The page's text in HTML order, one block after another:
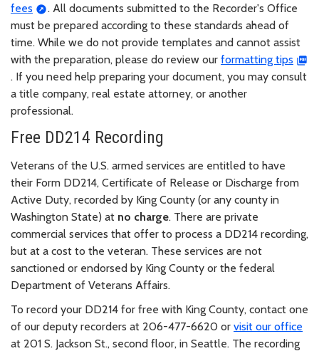
fees
. All documents submitted to the Recorder's Office
must be prepared according to these standards ahead of
time. While we do not provide templates and cannot assist
with the preparation, please do review our formatting tips
. If you need help preparing your document, you may consult
a title company, real estate attorney, or another
professional.
Free DD214 Recording
Veterans of the U.S. armed services are entitled to have
their Form DD214, Certificate of Release or Discharge from
Active Duty, recorded by King County (or any county in
Washington State) at no charge. There are private
commercial services that offer to process a DD214 recording,
but at a cost to the veteran. These services are not
sanctioned or endorsed by King County or the federal
Department of Veterans Affairs.
To record your DD214 for free with King County, contact one
of our deputy recorders at 206-477-6620 or visit our office
at 201 S. Jackson St., second floor, in Seattle. The recording